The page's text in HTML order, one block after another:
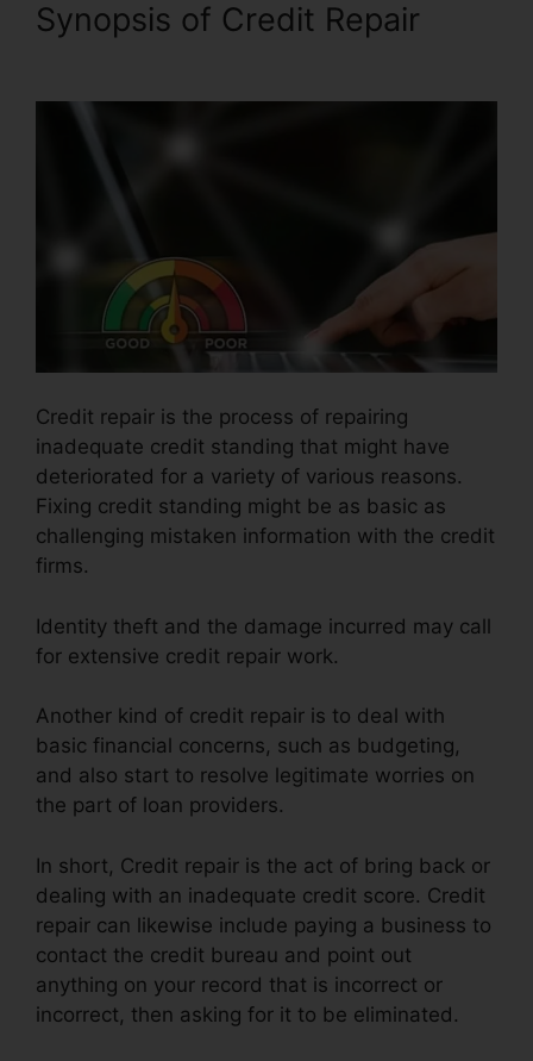
Synopsis of Credit Repair
Credit repair is the process of repairing
inadequate credit standing that might have
deteriorated for a variety of various reasons.
Fixing credit standing might be as basic as
challenging mistaken information with the credit
firms.
Identity theft and the damage incurred may call
for extensive credit repair work.
Another kind of credit repair is to deal with
basic financial concerns, such as budgeting,
and also start to resolve legitimate worries on
the part of loan providers.
In short, Credit repair is the act of bring back or
dealing with an inadequate credit score. Credit
repair can likewise include paying a business to
contact the credit bureau and point out
anything on your record that is incorrect or
incorrect, then asking for it to be eliminated.